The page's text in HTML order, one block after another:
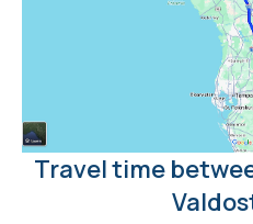
Travel time